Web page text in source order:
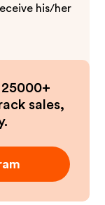
his/her
sales,